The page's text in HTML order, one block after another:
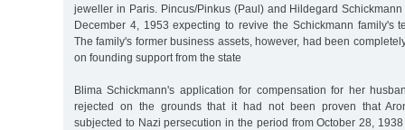
jeweller in Paris. Pincus/Pinkus (Paul) and Hildegard
December 4, 1953 expecting to revive the Schickmann family's
The family's former business assets, however, had been
on founding support from the state
Blima Schickmann's application for compensation for her
rejected on the grounds that it had not been proven that
subjected to Nazi persecution in the period from October 28,